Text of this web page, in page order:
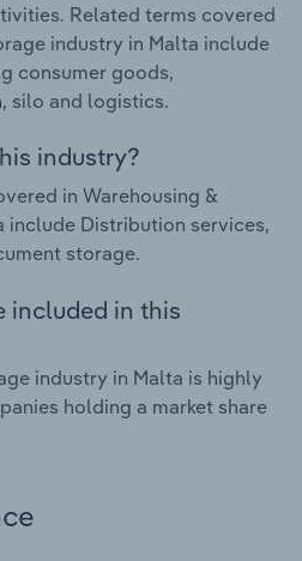
Related terms covered
industry in Malta include
consumer goods,
silo and logistics.
industry?
in Warehousing &
include Distribution services,
storage.
included in this
industry in Malta is highly
holding a market share